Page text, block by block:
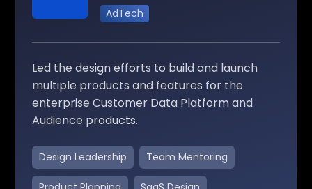
AdTech
Led the design efforts to build and launch
multiple products and features for the
enterprise Customer Data Platform and
Audience products.
Design Leadership Team Mentoring